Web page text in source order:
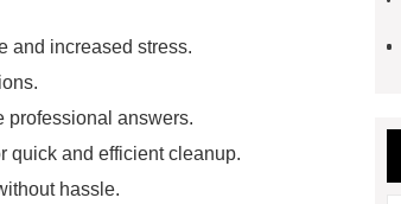
and increased stress.
professional answers.
quick and efficient cleanup.
hassle.